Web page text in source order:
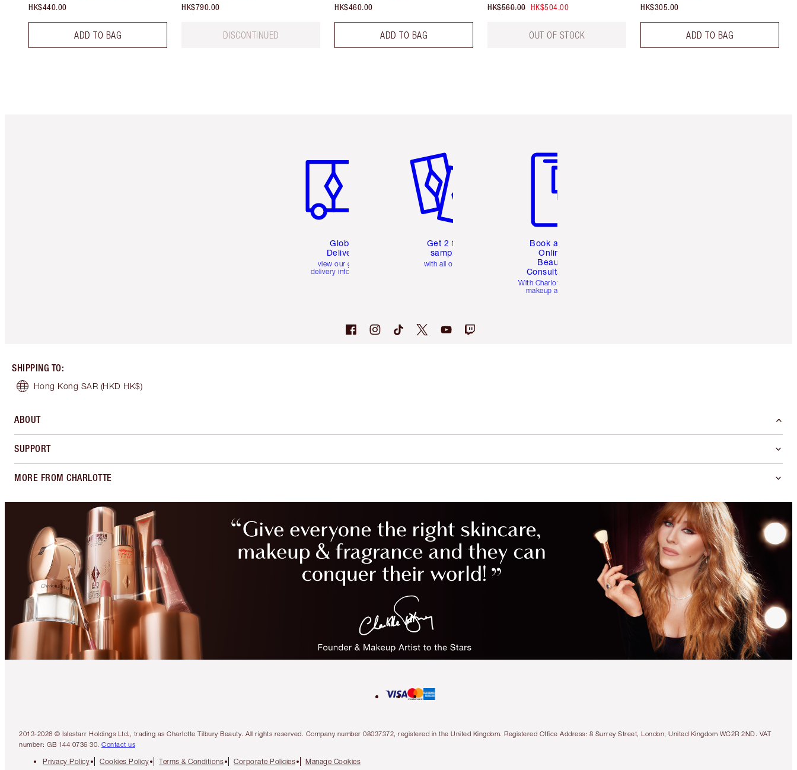
HK$440.00
ADD TO BAG
HK$790.00
DISCONTINUED
HK$460.00
ADD TO BAG
HK$560.00 HK$504.00
OUT OF STOCK
HK$305.00
ADD TO BAG
Global
Delivery
view our global
delivery information
Get 2 free
samples
with all orders
Book a 1:1
Online
Beauty
Consultation
With Charlotte’s pro
makeup artists.
SHIPPING TO:
Hong Kong SAR (HKD HK$)
ABOUT
SUPPORT
MORE FROM CHARLOTTE
2013-2026 © Islestarr Holdings Ltd., trading as Charlotte Tilbury Beauty. All rights reserved. Company number 08037372, registered in the United Kingdom. Registered Office Address: 8 Surrey Street, London, United Kingdom WC2R 2ND. VAT
number: GB 144 0736 30. Contact us
Privacy Policy Cookies Policy Terms & Conditions Corporate Policies Manage Cookies